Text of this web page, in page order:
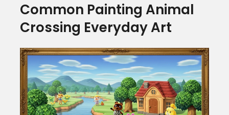
Common Painting Animal
Crossing Everyday Art